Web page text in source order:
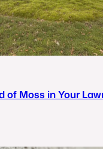
of Moss in Your